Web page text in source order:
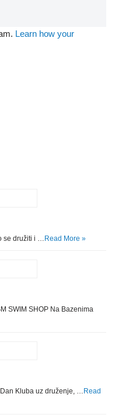
Learn how your
se družiti i … Read More »
SWIM SHOP Na Bazenima
Kluba uz druženje, … Read